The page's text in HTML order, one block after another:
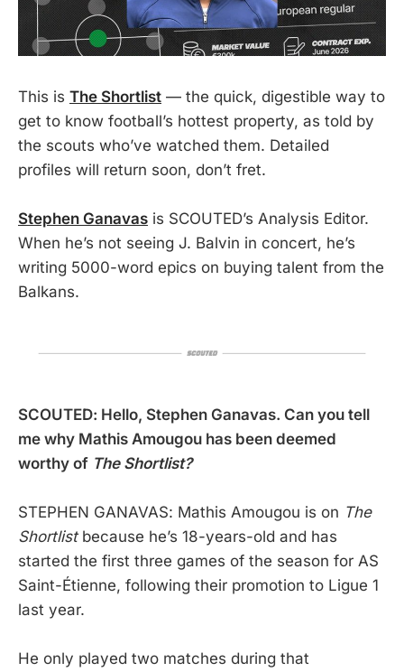
This is The Shortlist — the quick, digestible way to
get to know football’s hottest property, as told by
the scouts who’ve watched them. Detailed
profiles will return soon, don’t fret.
Stephen Ganavas is SCOUTED’s Analysis Editor.
When he’s not seeing J. Balvin in concert, he’s
writing 5000-word epics on buying talent from the
Balkans.
SCOUTED: Hello, Stephen Ganavas. Can you tell
me why Mathis Amougou has been deemed
worthy of The Shortlist?
STEPHEN GANAVAS: Mathis Amougou is on The
Shortlist because he’s 18-years-old and has
started the first three games of the season for AS
Saint-Étienne, following their promotion to Ligue 1
last year.
He only played two matches during that